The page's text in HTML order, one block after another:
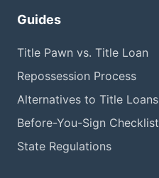
Guides
Title Pawn vs. Title Loan
Repossession Process
Alternatives to Title Loans
Before-You-Sign Checklist
State Regulations